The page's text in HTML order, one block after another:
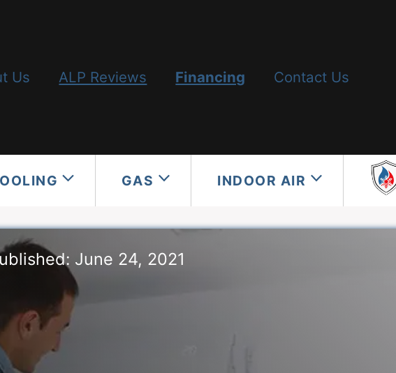
Us ALP Reviews Financing Contact Us
GAS INDOOR AIR
June 24, 2021